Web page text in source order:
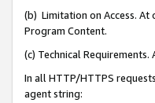
(b) Limitation on Access. At
Program Content.
(c) Technical Requirements.
In all HTTP/HTTPS
agent string: